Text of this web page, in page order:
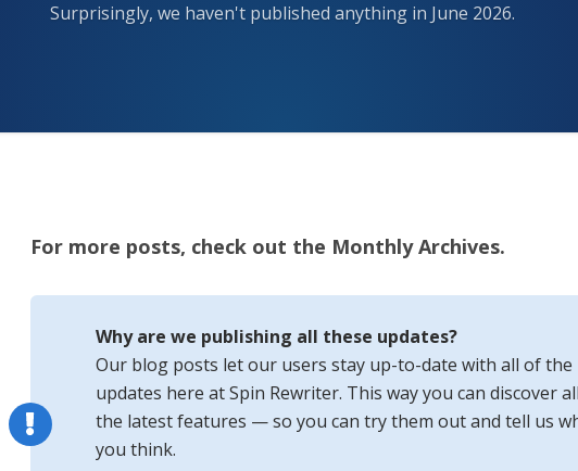
Surprisingly, we haven't published anything in June 2026.
For more posts, check out the Monthly Archives.
Why are we publishing all these updates?
Our blog posts let our users stay up-to-date with all of the
updates here at Spin Rewriter. This way you can discover
the latest features — so you can try them out and tell us
you think.